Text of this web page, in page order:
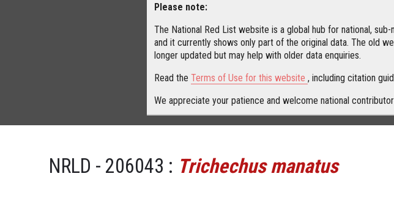
Please note:
The National Red List website is a global hub for national,
and it currently shows only part of the original data. The old
longer updated but may help with older data enquiries.
Read the Terms of Use for this website , including citation
We appreciate your patience and welcome national
NRLD - 206043 : Trichechus manatus